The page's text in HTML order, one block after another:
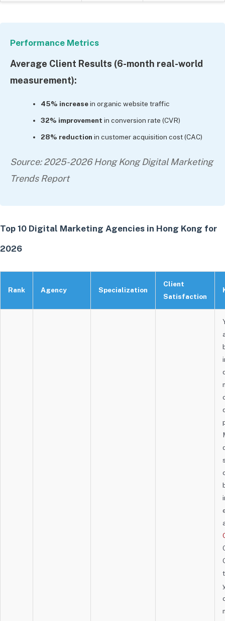
Performance Metrics
Average Client Results (6-month real-world
measurement):
45% increasein organic website traffic
32% improvement in conversion rate (CVR)
28% reduction in customer acquisition cost (CAC)
Source: 2025-2026 Hong Kong Digital Marketing
Trends Report
Top 10 Digital Marketing Agencies in Hong Kong for
2026
Rank Agency Specialization
Client
Satisfaction